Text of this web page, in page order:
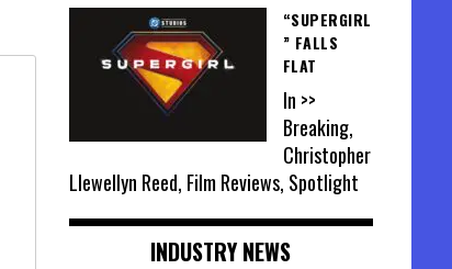
“SUPERGIRL
” FALLS
FLAT
In >>
Breaking,
Christopher
Llewellyn Reed, Film Reviews, Spotlight
INDUSTRY NEWS